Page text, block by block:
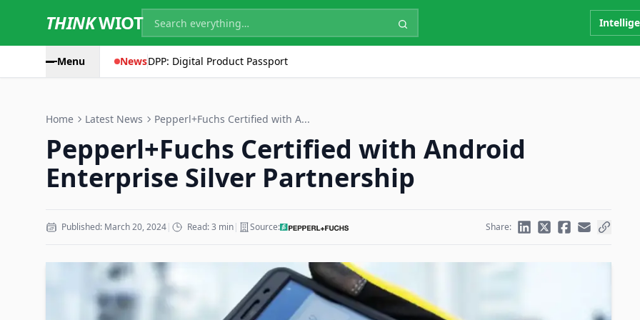
THINKWIOT
Menu NewsDPP: Digital Product Passport
Home Latest News Pepperl+Fuchs Certified with A...
Pepperl+Fuchs Certified with Android
Enterprise Silver Partnership
Published: March 20, 2024| Read: 3 min| Source: Share: